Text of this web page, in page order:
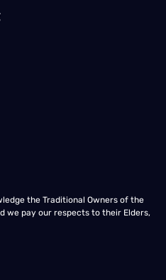
the Traditional Owners of the
we pay our respects to their Elders,